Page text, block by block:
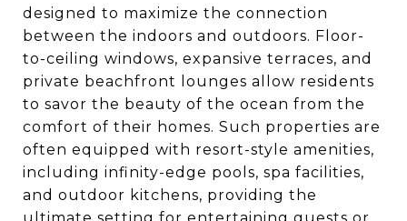
designed to maximize the connection
between the indoors and outdoors. Floor-
to-ceiling windows, expansive terraces, and
private beachfront lounges allow residents
to savor the beauty of the ocean from the
comfort of their homes. Such properties are
often equipped with resort-style amenities,
including infinity-edge pools, spa facilities,
and outdoor kitchens, providing the